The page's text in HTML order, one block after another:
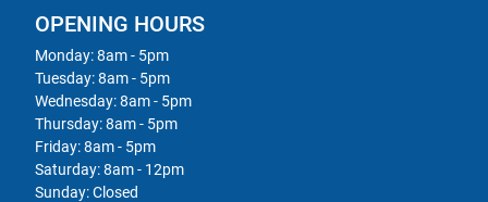
OPENING HOURS
Monday: 8am - 5pm
Tuesday: 8am - 5pm
Wednesday: 8am - 5pm
Thursday: 8am - 5pm
Friday: 8am - 5pm
Saturday: 8am - 12pm
Sunday: Closed